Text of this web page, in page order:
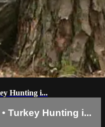
Hunting i...
Turkey Hunting i...